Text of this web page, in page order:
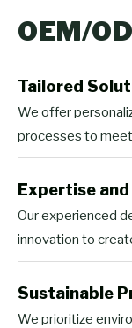
OEM/
Tailored
We offer
processes to
Expertise
Our experienced
innovation to
Sustainable
We prioritize